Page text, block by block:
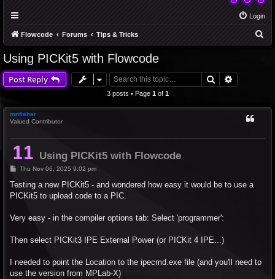
Login
Flowcode Forums Tips & Tricks
h
Using PICKit5 with Flowcode
Post Reply Search
3 posts • Page 1of 1
mnfisher
Valued Contributor
Using PICKit5 with Flowcode
P
s
Thu Nov 06, 2025 9:02 pm
Testing a new PICKit5 - and wondered how easy it would be to use a
PICKit5 to upload code to a PIC.
Very easy - in the compiler options tab: Select 'programmer':
Then select PICKit3 IPE External Power (or PICKit 4 IPE...)
I needed to point the Location to the ipecmd.exe file (and you'll need to
use the version from MPLab-X)